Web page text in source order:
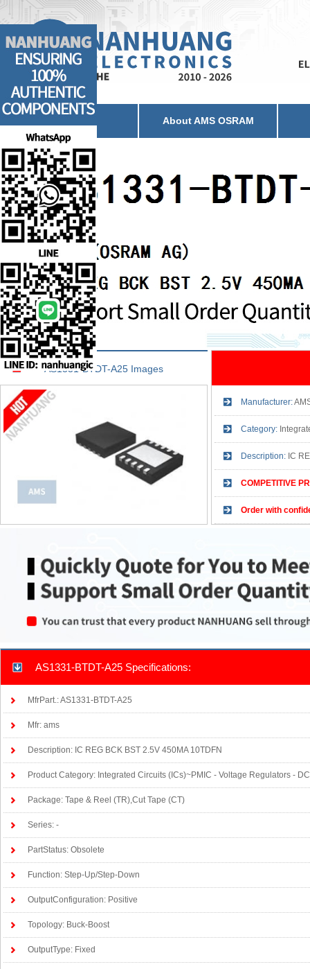
Home About AMS OSRAM
AS1331-BTDT-A25 Images
Manufacturer:
Category: Integrated
Description: IC
COMPETITIVE
Order with
AS1331-BTDT-A25 Specifications:
MfrPart.: AS1331-BTDT-A25
Mfr: ams
Description: IC REG BCK BST 2.5V 450MA 10TDFN
Product Category: Integrated Circuits (ICs)~PMIC - Voltage Regulators -
Package: Tape & Reel (TR),Cut Tape (CT)
Series: -
PartStatus: Obsolete
Function: Step-Up/Step-Down
OutputConfiguration: Positive
Topology: Buck-Boost
OutputType: Fixed